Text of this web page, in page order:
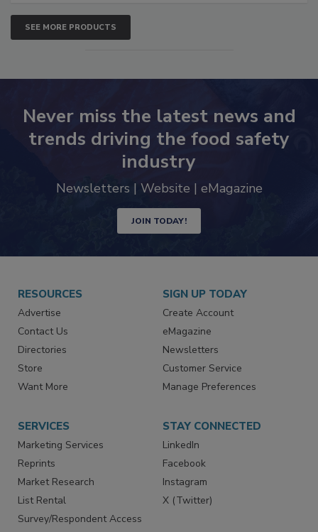
SEE MORE PRODUCTS
Never miss the latest news and
trends driving the food safety
industry
JOIN TODAY!
RESOURCES
Advertise
Contact Us
Directories
Store
SIGN UP TODAY
Create Account
eMagazine
Newsletters
Customer Service
SERVICES
Marketing Services
Reprints
Market Research
List Rental
STAY CONNECTED
LinkedIn
Facebook
Instagram